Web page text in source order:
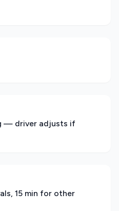
— driver adjusts if
15 min for other